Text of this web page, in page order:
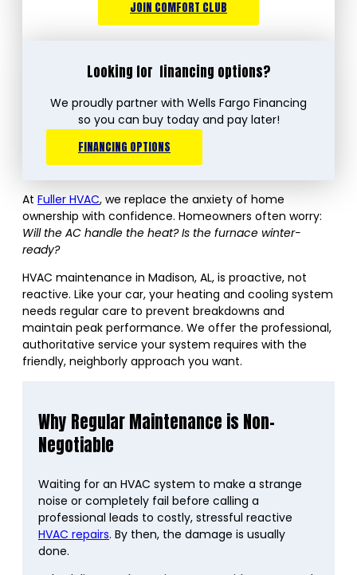
JOIN COMFORT CLUB
Looking for financing options?
We proudly partner with Wells Fargo Financing
so you can buy today and pay later!
FINANCING OPTIONS
At Fuller HVAC, we replace the anxiety of home
ownership with confidence. Homeowners often worry:
Will the AC handle the heat? Is the furnace winter-
ready?
HVAC maintenance in Madison, AL, is proactive, not
reactive. Like your car, your heating and cooling system
needs regular care to prevent breakdowns and
maintain peak performance. We offer the professional,
authoritative service your system requires with the
friendly, neighborly approach you want.
Why Regular Maintenance is Non-
Negotiable
Waiting for an HVAC system to make a strange
noise or completely fail before calling a
professional leads to costly, stressful reactive
HVAC repairs. By then, the damage is usually
done.